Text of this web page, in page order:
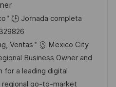
Jornada completa
Ventas
Mexico City
Business Owner and
for a leading digital
regional go-to-market